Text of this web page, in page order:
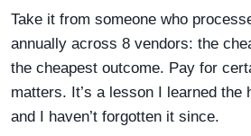
Take it from someone who
annually across 8 vendors: the
the cheapest outcome. Pay for
matters. It’s a lesson I learned
and I haven’t forgotten it since.